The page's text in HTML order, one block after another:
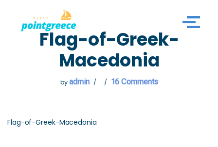
Skip
Flag-of-Greek-
Macedonia
byadmin 16 Comments
Flag-of-Greek-Macedonia